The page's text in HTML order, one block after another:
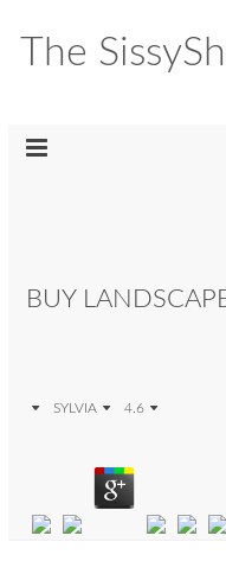
The
BUY
SYLVIA 4.6